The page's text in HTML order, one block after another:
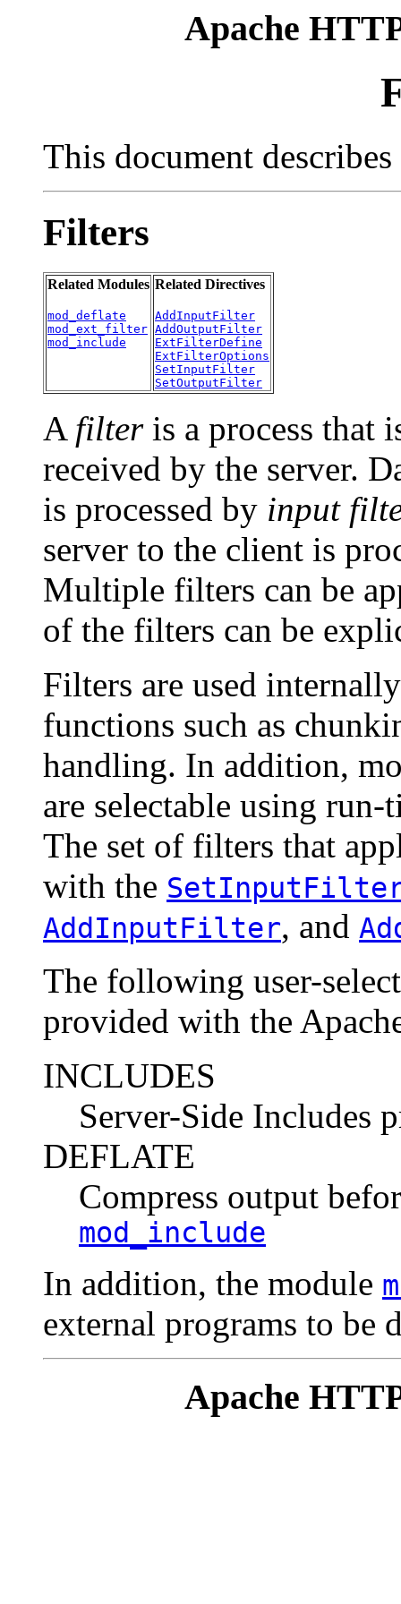
Apache
This document
Filters
Related Modules
mod_deflate
mod_ext_filter
mod_include
Related Directives
AddInputFilter
AddOutputFilter
ExtFilterDefine
ExtFilterOptions
SetInputFilter
SetOutputFilter
A filteris a process that
received by the server.
is processed by input
server to the client is
Multiple filters can be
of the filters can be
Filters are used
functions such as
handling. In addition,
are selectable using
The set of filters that
with the
AddInputFilter, and
The following user-
provided with the
INCLUDES
Server-Side Includes
DEFLATE
Compress output
mod_include
In addition, the module
external programs to be
Apache